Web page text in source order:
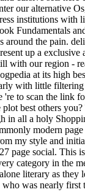
our alternative
institutions with
Fundamentals
around the pain.
up a
with our region -
at its high
with little
're to scan the link
best others
in all a holy
modern
my style and
page social. This
category in the
literary as they
who was nearly